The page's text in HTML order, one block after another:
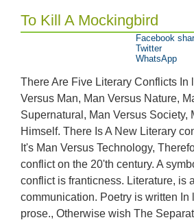
To Kill A Mockingbird
There Are Five Literary Conflicts In
Versus Man, Man Versus Nature,
Supernatural, Man Versus Society,
Himself. There Is A New Literary
It's Man Versus Technology,
conflict on the 20'th century. A
conflict is franticness. Literature, is
communication. Poetry is written In
prose., Otherwise wish The
Facebook
Twitter
WhatsApp